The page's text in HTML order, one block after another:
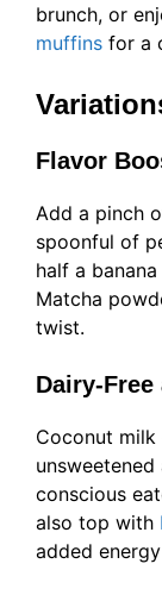
brunch, or
muffins for a
Flavor
Add a pinch
spoonful of
half a
Matcha
twist.
Dairy-
Coconut
conscious
also top with
added